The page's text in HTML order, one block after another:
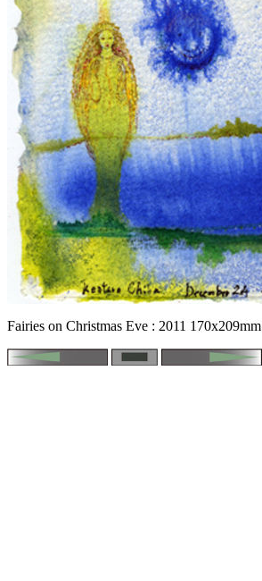
Fairies on Christmas Eve : 2011 170x209mm